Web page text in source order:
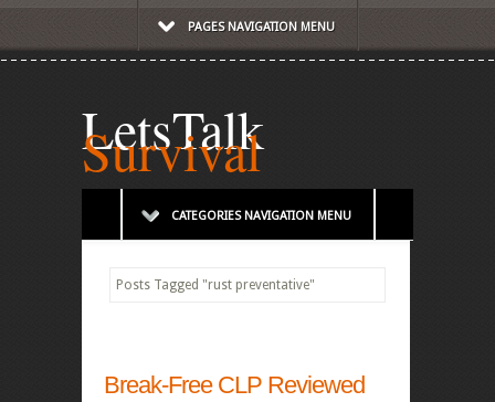
PAGES NAVIGATION MENU
LetsTalk
Survival
CATEGORIES NAVIGATION MENU
Posts Tagged "rust preventative"
Break-Free CLP Reviewed